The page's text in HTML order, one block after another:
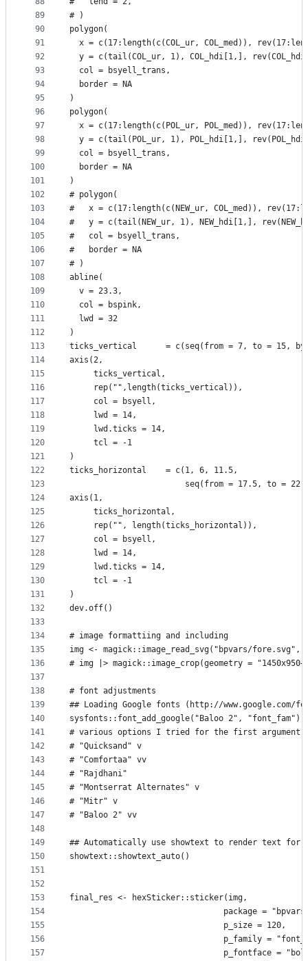
89
90
91
92
93
94
95
96
97
98
99
100
101
102
103
104
105
106
107
108
109
110
111
112
113
114
115
116
117
118
119
120
121
122
123
124
125
126
127
128
129
130
131
132
133
134
135
136
137
138
139
140
141
142
143
144
145
146
147
148
149
150
151
152
153
154
155
156
157
# )
polygon(
x = c(17:length(c(COL_ur, COL_med)),
y = c(tail(COL_ur, 1), COL_hdi[1,],
  col = bsyell_trans,
  border = NA
)
polygon(
x = c(17:length(c(POL_ur, POL_med)),
y = c(tail(POL_ur, 1), POL_hdi[1,],
  col = bsyell_trans,
  border = NA
)
# polygon(
#   x = c(17:length(c(NEW_ur, COL_med)),
#   y = c(tail(NEW_ur, 1), NEW_hdi[1,],
#   col = bsyell_trans,
#   border = NA
# )
abline(
  v = 23.3,
  col = bspink,
  lwd = 32
)
ticks_vertical      = c(seq(from = 7, to = 15,
axis(2,
     ticks_vertical,
     rep("",length(ticks_vertical)),
     col = bsyell,
     lwd = 14,
     lwd.ticks = 14,
     tcl = -1
)
ticks_horizontal    = c(1, 6, 11.5,
seq(from = 17.5, to =
axis(1,
     ticks_horizontal,
     rep("", length(ticks_horizontal)),
     col = bsyell,
     lwd = 14,
     lwd.ticks = 14,
     tcl = -1
)
dev.off()
# image formattiing and including
img <- magick::image_read_svg("bpvars/
# img |> magick::image_crop(geometry =
# font adjustments
## Loading Google fonts (http://www.google.com/
sysfonts::font_add_google("Baloo 2", "font_fam")
# various options I tried for the first argument
# "Quicksand" v
# "Comfortaa" vv
# "Rajdhani"
# "Montserrat Alternates" v
# "Mitr" v
# "Baloo 2" vv
## Automatically use showtext to render text for
showtext::showtext_auto()
final_res <- hexSticker::sticker(img,
package =
                                p_size = 120,
p_family =
p_fontface =